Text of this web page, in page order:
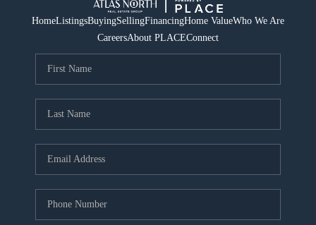
HomeListingsBuyingSellingFinancingHome ValueWho We Are
CareersAbout PLACEConnect